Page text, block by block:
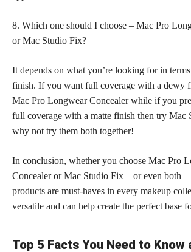
8. Which one should I choose – Mac Pro
or Mac Studio Fix?
It depends on what you’re looking for in
finish. If you want full coverage with a dewy
Mac Pro Longwear Concealer while if you
full coverage with a matte finish then try Mac
why not try them both together!
In conclusion, whether you choose Mac Pro
Concealer or Mac Studio Fix – or even both –
products are must-haves in every makeup
versatile and can help create the perfectbase
Top 5 Facts You Need to Know